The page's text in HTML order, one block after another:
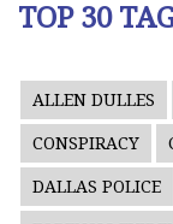
TOP 30
ALLEN DULLES
CONSPIRACY
DALLAS POLICE